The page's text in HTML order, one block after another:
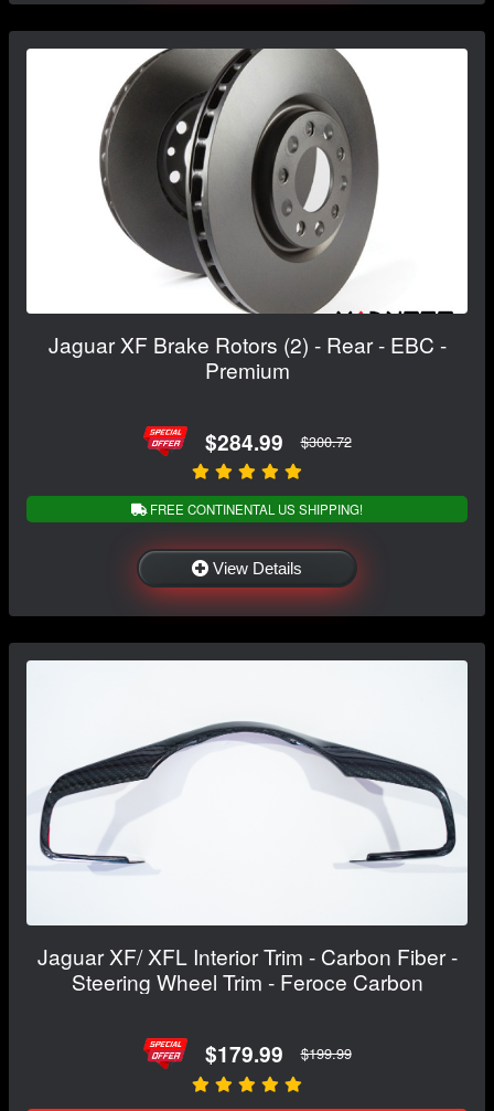
Jaguar XF Brake Rotors (2) - Rear - EBC -
Premium
$284.99 $300.72
FREE CONTINENTAL US SHIPPING!
View Details
Jaguar XF/ XFL Interior Trim - Carbon Fiber -
Steering Wheel Trim - Feroce Carbon
$179.99 $199.99